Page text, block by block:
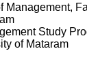
Management,
Study
of Mataram